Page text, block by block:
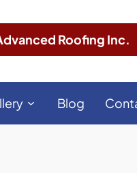
Roofing Inc.
Blog